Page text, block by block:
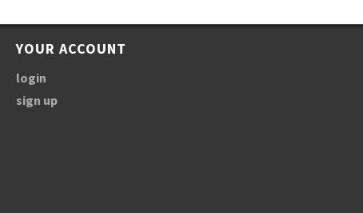
YOUR ACCOUNT
login
sign up